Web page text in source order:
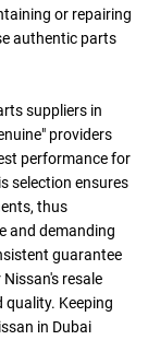
or repairing
authentic parts
suppliers in
providers
performance for
selection ensures
thus
and demanding
guarantee
resale
Keeping
in Dubai